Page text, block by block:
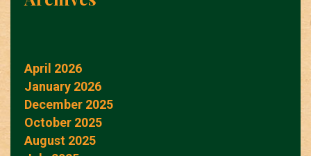
April 2026
January 2026
December 2025
October 2025
August 2025